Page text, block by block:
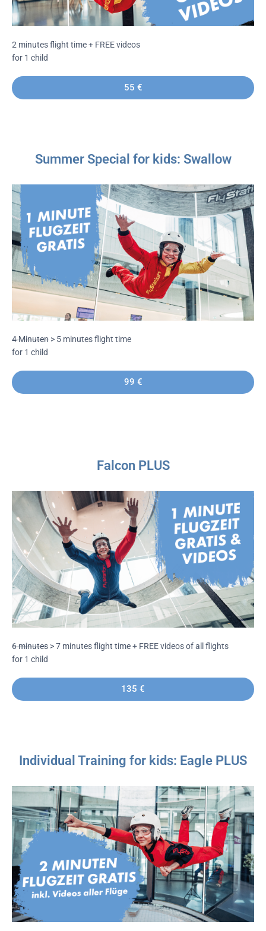
2 minutes flight time + FREE videos
for 1 child
55 €
Summer Special for kids: Swallow
4 Minuten > 5 minutes flight time
for 1 child
99 €
Falcon PLUS
6 minutes > 7 minutes flight time + FREE videos of all flights
for 1 child
135 €
Individual Training for kids: Eagle PLUS